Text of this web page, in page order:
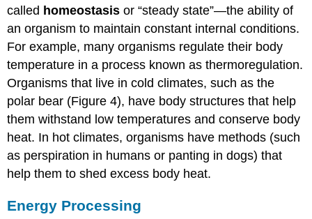
called homeostasis or “steady state”—the ability of
an organism to maintain constant internal conditions.
For example, many organisms regulate their body
temperature in a process known as thermoregulation.
Organisms that live in cold climates, such as the
polar bear (Figure 4), have body structures that help
them withstand low temperatures and conserve body
heat. In hot climates, organisms have methods (such
as perspiration in humans or panting in dogs) that
help them to shed excess body heat.
Energy Processing